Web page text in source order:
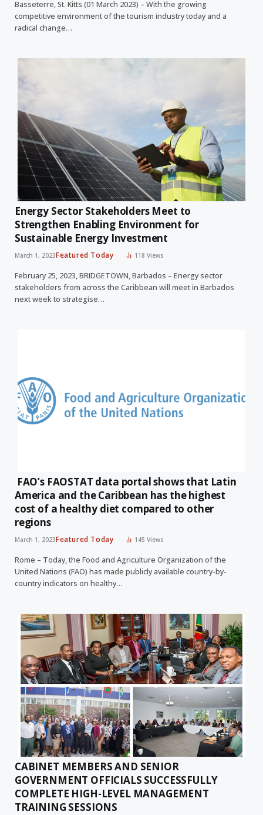
Basseterre, St. Kitts (01 March 2023) – With the growing
competitive environment of the tourism industry today and a
radical change…
Energy Sector Stakeholders Meet to
Strengthen Enabling Environment for
Sustainable Energy Investment
March 1, 2023Featured Today 118Views
February 25, 2023, BRIDGETOWN, Barbados – Energy sector
stakeholders from across the Caribbean will meet in Barbados
next week to strategise…
FAO’s FAOSTAT data portal shows that Latin
America and the Caribbean has the highest
cost of a healthy diet compared to other
regions
March 1, 2023Featured Today 145Views
Rome – Today, the Food and Agriculture Organization of the
United Nations (FAO) has made publicly available country-by-
country indicators on healthy…
CABINET MEMBERS AND SENIOR
GOVERNMENT OFFICIALS SUCCESSFULLY
COMPLETE HIGH-LEVEL MANAGEMENT
TRAINING SESSIONS